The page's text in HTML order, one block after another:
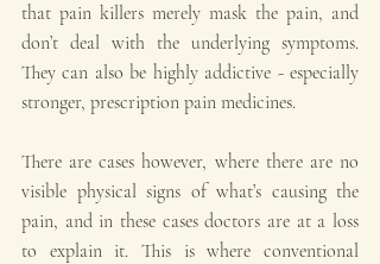
that pain killers merely mask the pain, and
don’t deal with the underlying symptoms.
They can also be highly addictive - especially
stronger, prescription pain medicines.
There are cases however, where there are no
visible physical signs of what’s causing the
pain, and in these cases doctors are at a loss
to explain it. This is where conventional